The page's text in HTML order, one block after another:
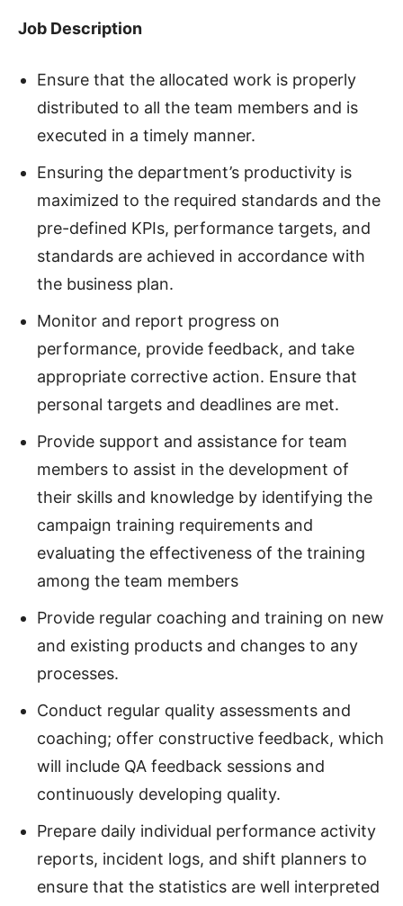
Job Description
Ensure that the allocated work is properly
distributed to all the team members and is
executed in a timely manner.
Ensuring the department’s productivity is
maximized to the required standards and the
pre-defined KPIs, performance targets, and
standards are achieved in accordance with
the business plan.
Monitor and report progress on
performance, provide feedback, and take
appropriate corrective action. Ensure that
personal targets and deadlines are met.
Provide support and assistance for team
members to assist in the development of
their skills and knowledge by identifying the
campaign training requirements and
evaluating the effectiveness of the training
among the team members
Provide regular coaching and training on new
and existing products and changes to any
processes.
Conduct regular quality assessments and
coaching; offer constructive feedback, which
will include QA feedback sessions and
continuously developing quality.
Prepare daily individual performance activity
reports, incident logs, and shift planners to
ensure that the statistics are well interpreted